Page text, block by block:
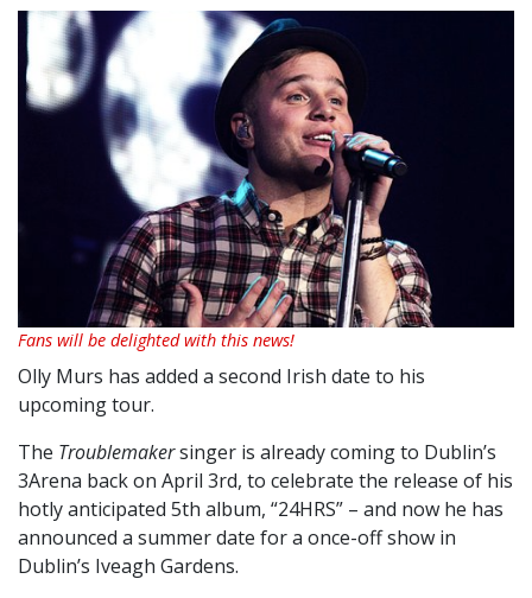
Fans will be delighted with this news!
Olly Murs has added a second Irish date to his
upcoming tour.
The Troublemakersinger is already coming to Dublin’s
3Arena back on April 3rd, to celebrate the release of his
hotly anticipated 5th album, “24HRS” – and now he has
announced a summer date for a once-off show in
Dublin’s Iveagh Gardens.